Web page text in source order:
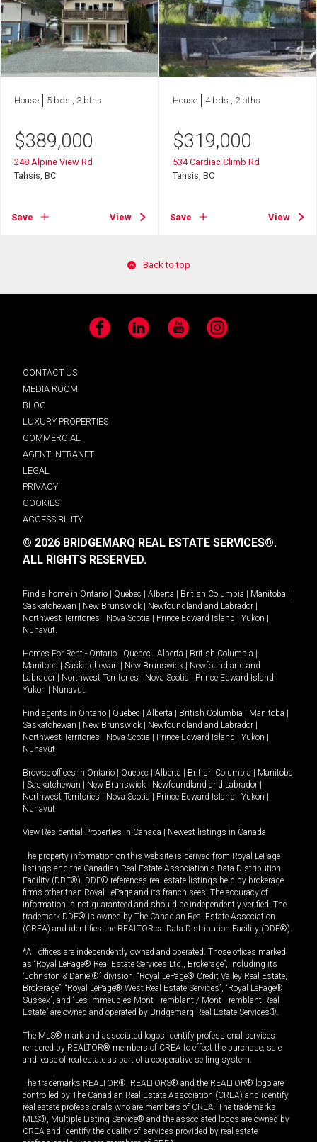
House 5 bds , 3 bths
$389,000
248 Alpine View Rd
Tahsis, BC
Save View
House 4 bds , 2 bths
$319,000
534 Cardiac Climb Rd
Tahsis, BC
Save View
Back to top
Facebook LinkedIn YouTube Instagram
CONTACT US
MEDIA ROOM
BLOG
LUXURY PROPERTIES
COMMERCIAL
AGENT INTRANET
LEGAL
PRIVACY
COOKIES
ACCESSIBILITY
© 2026 BRIDGEMARQ REAL ESTATE SERVICES®.
ALL RIGHTS RESERVED.
Find a home in Ontario Quebec Alberta British Columbia Manitoba
Saskatchewan
New Brunswick Newfoundland and Labrador
Northwest Territories
Nova Scotia Prince Edward Island Yukon
Nunavut.
Homes For Rent - Ontario Quebec Alberta British Columbia
Manitoba
Saskatchewan New Brunswick
Newfoundland and
Labrador
Northwest Territories Nova Scotia Prince Edward Island
Yukon
Nunavut.
Find agents in Ontario Quebec Alberta British Columbia Manitoba
Saskatchewan
New Brunswick Newfoundland and Labrador
Northwest Territories
Nova Scotia Prince Edward Island Yukon
Nunavut
Browse offices in Ontario Quebec Alberta British Columbia
Manitoba
Saskatchewan New Brunswick Newfoundland and Labrador
Northwest Territories
Nova Scotia Prince Edward Island Yukon
Nunavut
View Residential Properties in Canada Newest listings in Canada
The property information on this website is derived from Royal LePage
listings and the Canadian Real Estate Association's Data Distribution
Facility (DDF®). DDF® references real estate listings held by brokerage
firms other than Royal LePage and its franchisees. The accuracy of
information is not guaranteed and should be independently verified. The
trademark DDF® is owned by The Canadian Real Estate Association
(CREA) and identifies the REALTOR.ca Data Distribution Facility (DDF®).
*All offices are independently owned and operated. Those offices marked
as “Royal LePage® Real Estate Services Ltd., Brokerage”, including its
“Johnston & Daniel®” division, “Royal LePage® Credit Valley Real Estate,
Brokerage”, “Royal LePage® West Real Estate Services”, “Royal LePage®
Sussex”, and “Les Immeubles Mont-Tremblant / Mont-Tremblant Real
Estate” are owned and operated by Bridgemarq Real Estate Services®.
The MLS® mark and associated logos identify professional services
rendered by REALTOR® members of CREA to effect the purchase, sale
and lease of real estate as part of a cooperative selling system.
The trademarks REALTOR®, REALTORS® and the REALTOR® logo are
controlled by The Canadian Real Estate Association (CREA) and identify
real estate professionals who are members of CREA. The trademarks
MLS®, Multiple Listing Service® and the associated logos are owned by
CREA and identify the quality of services provided by real estate